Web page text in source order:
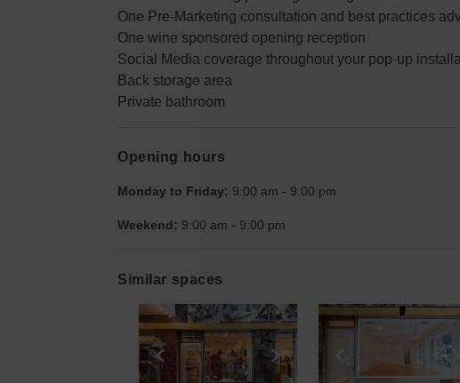
One Pre-Marketing consultation and best practices
One wine sponsored opening reception
Social Media coverage throughout your pop-up
Back storage area
Private bathroom
Opening hours
Monday to Friday: 9:00 am - 9:00 pm
Weekend: 9:00 am - 9:00 pm
Similar spaces
Show previous slideShow next slide
Show